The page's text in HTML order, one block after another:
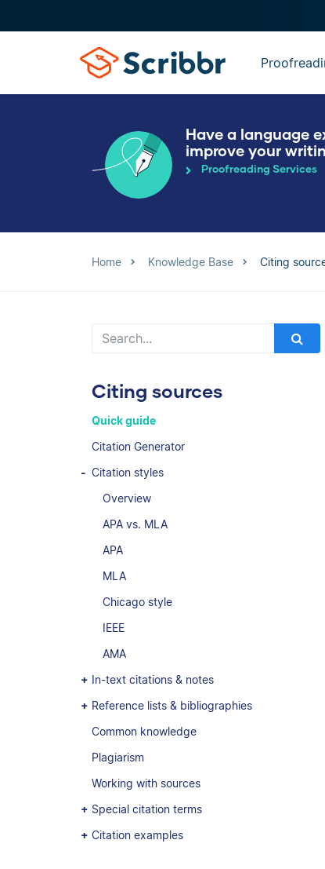
Have a language
improve your
Proofreading Services
Home Knowledge Base Citing
Citing sources
Quick guide
Citation Generator
Citation styles
Overview
APA vs. MLA
APA
MLA
Chicago style
IEEE
AMA
In-text citations & notes
Reference lists & bibliographies
Common knowledge
Plagiarism
Working with sources
Special citation terms
Citation examples